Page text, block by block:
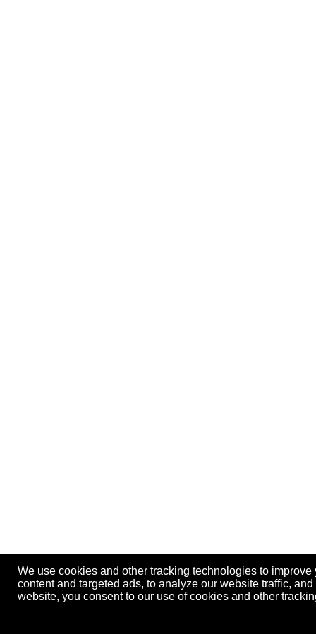
We use cookies and other tracking technologies to
content and targeted ads, to analyze our website traffic,
website, you consent to our use of cookies and other